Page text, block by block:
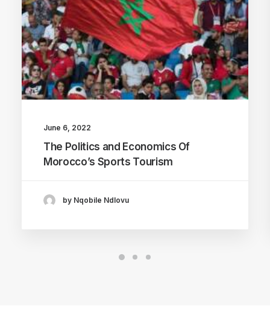
June 6, 2022
The Politics and Economics Of
Morocco’s Sports Tourism
by Nqobile Ndlovu